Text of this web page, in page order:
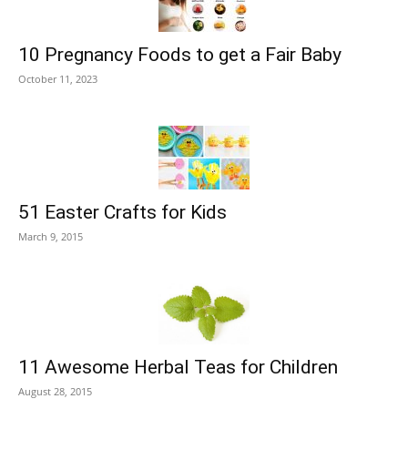
10 Pregnancy Foods to get a Fair Baby
October 11, 2023
51 Easter Crafts for Kids
March 9, 2015
11 Awesome Herbal Teas for Children
August 28, 2015